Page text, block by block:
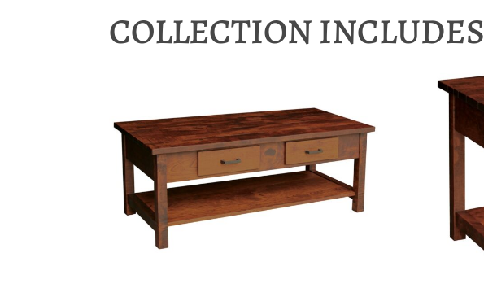
COLLECTION INCLUDES